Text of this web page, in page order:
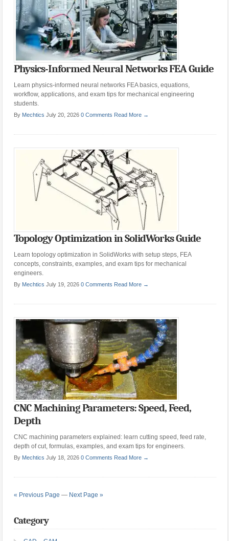
Physics-Informed Neural Networks FEA Guide
Learn physics-informed neural networks FEA basics, equations,
workflow, applications, and exam tips for mechanical engineering
students.
By Mechtics July 20, 2026 0 Comments Read More →
Topology Optimization in SolidWorks Guide
Learn topology optimization in SolidWorks with setup steps, FEA
concepts, constraints, examples, and exam tips for mechanical
engineers.
By Mechtics July 19, 2026 0 Comments Read More →
CNC Machining Parameters: Speed, Feed,
Depth
CNC machining parameters explained: learn cutting speed, feed rate,
depth of cut, formulas, examples, and exam tips for engineers.
By Mechtics July 18, 2026 0 Comments Read More →
« Previous Page — Next Page »
Category